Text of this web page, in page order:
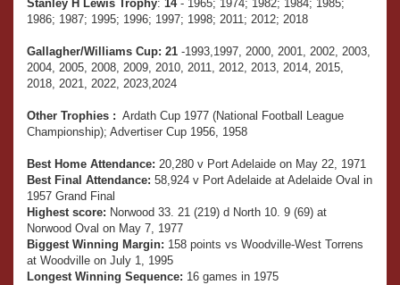
Stanley H Lewis Trophy: 14 - 1965; 1974; 1982; 1984; 1985;
1986; 1987; 1995; 1996; 1997; 1998; 2011; 2012; 2018
Gallagher/Williams Cup: 21 -1993,1997, 2000, 2001, 2002, 2003,
2004, 2005, 2008, 2009, 2010, 2011, 2012, 2013, 2014, 2015,
2018, 2021, 2022, 2023,2024
Other Trophies : Ardath Cup 1977 (National Football League
Championship); Advertiser Cup 1956, 1958
Best Home Attendance: 20,280 v Port Adelaide on May 22, 1971
Best Final Attendance: 58,924 v Port Adelaide at Adelaide Oval in
1957 Grand Final
Highest score: Norwood 33. 21 (219) d North 10. 9 (69) at
Norwood Oval on May 7, 1977
Biggest Winning Margin: 158 points vs Woodville-West Torrens
at Woodville on July 1, 1995
Longest Winning Sequence: 16 games in 1975